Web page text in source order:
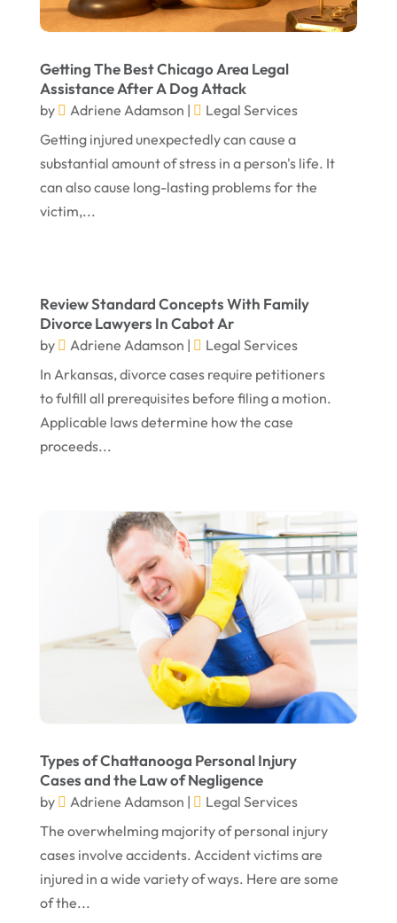
Social Security Attorneys(1)
Truck Accident(2)
Virtual Law Office(1)
June 2024
April 2024
March 2024
January 2024
November 2023
August 2023
July 2023
May 2023
April 2023
March 2023
November 2022
October 2022
September 2022
August 2022
March 2022
February 2022
January 2022
December 2021
November 2021
Getting The Best Chicago Area Legal
Assistance After A Dog Attack
by Adriene Adamson |
Legal Services
Getting injured unexpectedly can cause a
substantial amount of stress in a person's life. It
can also cause long-lasting problems for the
victim,...
Review Standard Concepts With Family
Divorce Lawyers In Cabot Ar
by Adriene Adamson |
Legal Services
In Arkansas, divorce cases require petitioners
to fulfill all prerequisites before filing a motion.
Applicable laws determine how the case
proceeds...
Types of Chattanooga Personal Injury
Cases and the Law of Negligence
by Adriene Adamson |
Legal Services
The overwhelming majority of personal injury
cases involve accidents. Accident victims are
injured in a wide variety of ways. Here are some
of the...